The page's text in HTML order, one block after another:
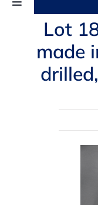
Toggle
Navigation
AUCTIONS
BUYING
Lot
made